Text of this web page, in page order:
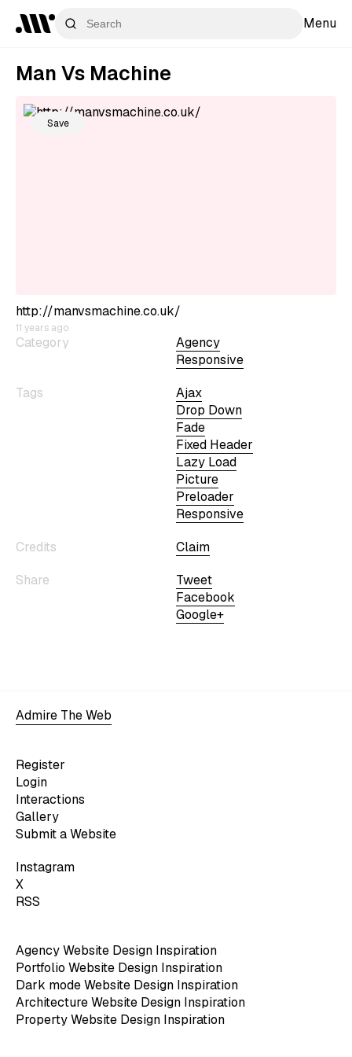
Menu
Category
Agency
Responsive
Tags
Ajax
Drop Down
Fade
Fixed Header
Lazy Load
Picture
Preloader
Responsive
Credits
Claim
Share
Tweet
Facebook
Google+
Man Vs Machine
Save
http://manvsmachine.co.uk/
11 years ago
Admire The Web
Register
Login
Interactions
Gallery
Submit a Website
Instagram
X
RSS
Agency Website Design Inspiration
Portfolio Website Design Inspiration
Dark mode Website Design Inspiration
Architecture Website Design Inspiration
Property Website Design Inspiration